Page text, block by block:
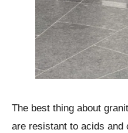
The best thing about
are resistant to acids and